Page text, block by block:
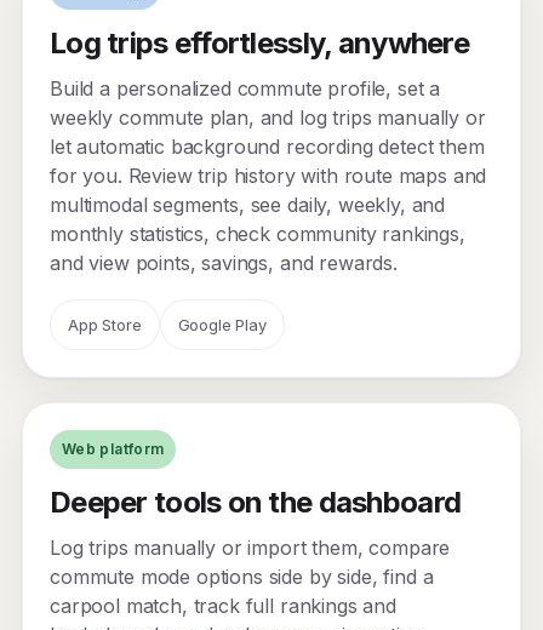
Log trips effortlessly, anywhere
Build a personalized commute profile, set a
weekly commute plan, and log trips manually or
let automatic background recording detect them
for you. Review trip history with route maps and
multimodal segments, see daily, weekly, and
monthly statistics, check community rankings,
and view points, savings, and rewards.
App Store Google Play
Web platform
Deeper tools on the dashboard
Log trips manually or import them, compare
commute mode options side by side, find a
carpool match, track full rankings and